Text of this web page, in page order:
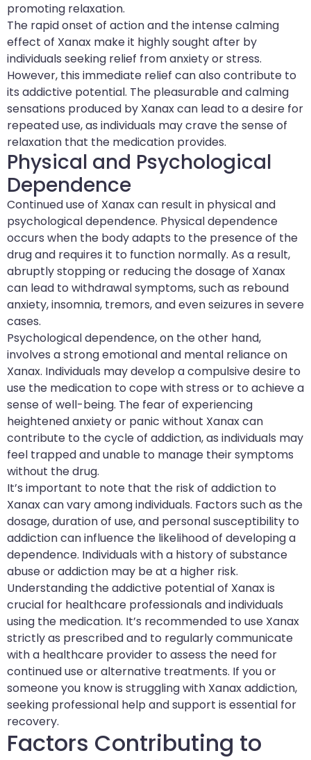
promoting relaxation.
The rapid onset of action and the intense calming
effect of Xanax make it highly sought after by
individuals seeking relief from anxiety or stress.
However, this immediate relief can also contribute to
its addictive potential. The pleasurable and calming
sensations produced by Xanax can lead to a desire for
repeated use, as individuals may crave the sense of
relaxation that the medication provides.
Physical and Psychological
Dependence
Continued use of Xanax can result in physical and
psychological dependence. Physical dependence
occurs when the body adapts to the presence of the
drug and requires it to function normally. As a result,
abruptly stopping or reducing the dosage of Xanax
can lead to withdrawal symptoms, such as rebound
anxiety, insomnia, tremors, and even seizures in severe
cases.
Psychological dependence, on the other hand,
involves a strong emotional and mental reliance on
Xanax. Individuals may develop a compulsive desire to
use the medication to cope with stress or to achieve a
sense of well-being. The fear of experiencing
heightened anxiety or panic without Xanax can
contribute to the cycle of addiction, as individuals may
feel trapped and unable to manage their symptoms
without the drug.
It’s important to note that the risk of addiction to
Xanax can vary among individuals. Factors such as the
dosage, duration of use, and personal susceptibility to
addiction can influence the likelihood of developing a
dependence. Individuals with a history of substance
abuse or addiction may be at a higher risk.
Understanding the addictive potential of Xanax is
crucial for healthcare professionals and individuals
using the medication. It’s recommended to use Xanax
strictly as prescribed and to regularly communicate
with a healthcare provider to assess the need for
continued use or alternative treatments. If you or
someone you know is struggling with Xanax addiction,
seeking professional help and support is essential for
recovery.
Factors Contributing to